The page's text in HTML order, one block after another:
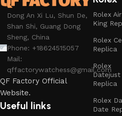
Dong An Xi Lu, Shun De,
Shan Shi, Guang Dong
Sheng, China
Phone: +18624515057
Mail:
qffactorywatchess@gmail.com
QF Factory Official
Website.
Useful links
Rolex Air
King
Rolex
Replica
Rolex
Datejust
Replica
Rolex
Date